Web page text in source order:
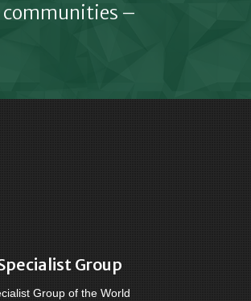
communities –
Group
Group of the World